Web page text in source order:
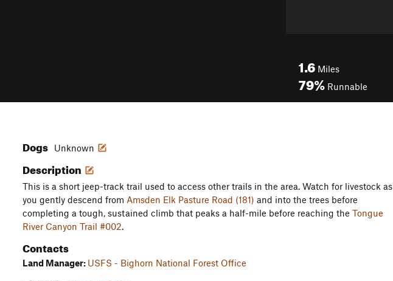
1.6 Miles
79% Runnable
Dogs Unknown
Description
This is a short jeep-track trail used to access other trails in the area. Watch for livestock as
you gently descend from Amsden Elk Pasture Road (181) and into the trees before
completing a tough, sustained climb that peaks a half-mile before reaching the Tongue
River Canyon Trail #002.
Contacts
Land Manager: USFS - Bighorn National Forest Office